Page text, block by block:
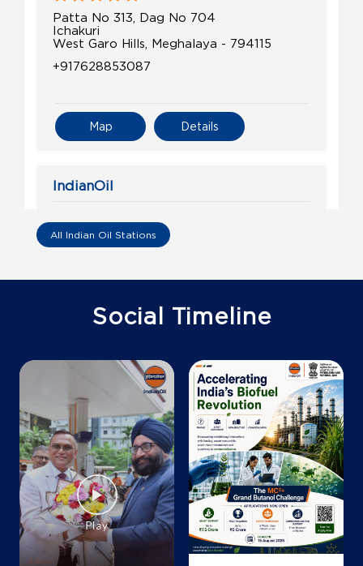
Patta No 313, Dag No 704
Ichakuri
West Garo Hills, Meghalaya - 794115
+917628853087
Details
Map
IndianOil
Ferryghat
West Garo Hills, Meghalaya - 794105
+918256912799
Details
All Indian Oil Stations
Social Timeline